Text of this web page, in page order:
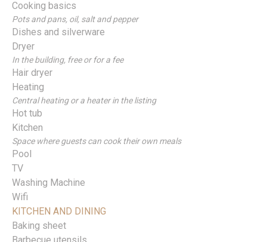
Cooking basics
Pots and pans, oil, salt and pepper
Dishes and silverware
Dryer
In the building, free or for a fee
Hair dryer
Heating
Central heating or a heater in the listing
Hot tub
Kitchen
Space where guests can cook their own meals
Pool
TV
Washing Machine
Wifi
KITCHEN AND DINING
Baking sheet